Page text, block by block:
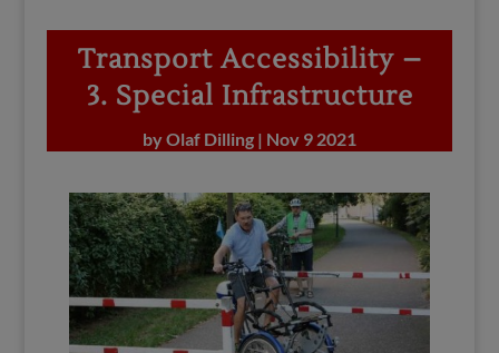
Transport Accessibility –
3. Special Infrastructure
byOlaf Dilling | Nov 9 2021